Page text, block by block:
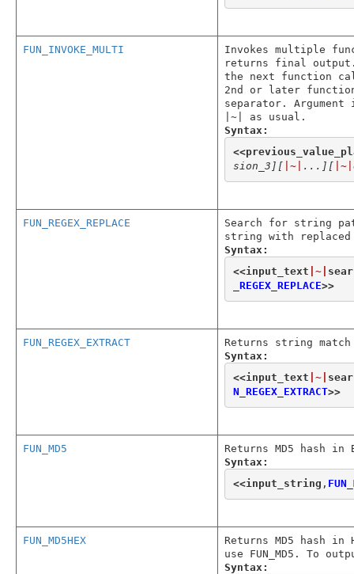
FUN_INVOKE_MULTI
Invokes multiple
returns final output.
the next function
2nd or later
separator.
|~| as usual.
Syntax:
<<
sion_3] [ |~| ...] [ |~|
FUN_REGEX_REPLACE
Search for string
string with replaced
Syntax:
<<input_text |~|
_REGEX_REPLACE>>
FUN_REGEX_EXTRACT
Returns string
Syntax:
<<input_text |~|
N_REGEX_EXTRACT>>
FUN_MD5
Returns MD5 hash
Syntax:
<<input_string ,
FUN_MD5HEX
Returns MD5 hash
use FUN_MD5. To
Syntax: